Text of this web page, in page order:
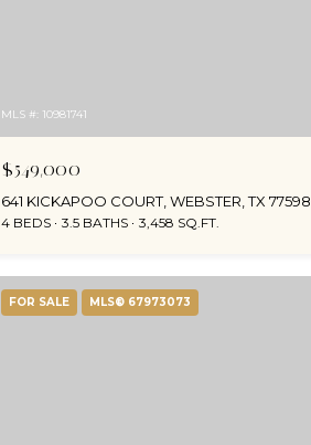
MLS #: 10981741
$549,000
641 KICKAPOO COURT, WEBSTER, TX 77598
4 BEDS 3.5 BATHS 3,458 SQ.FT.
FOR SALE MLS® 67973073